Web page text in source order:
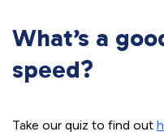
What’s a
speed?
Take our quiz to find out